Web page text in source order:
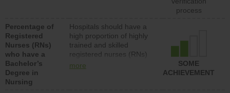
process
Percentage of
Registered
Nurses (RNs)
who have a
Bachelor’s
Degree in
Nursing
Hospitals should have a
high proportion of highly
trained and skilled
registered nurses (RNs)
who have an advanced
more
SOME
ACHIEVEMENT